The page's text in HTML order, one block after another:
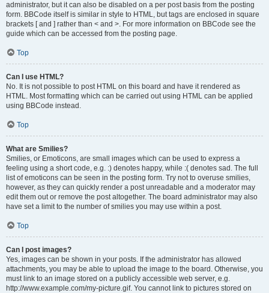
administrator, but it can also be disabled on a per post basis from the posting
form. BBCode itself is similar in style to HTML, but tags are enclosed in square
brackets [ and ] rather than < and >. For more information on BBCode see the
guide which can be accessed from the posting page.
Top
Can I use HTML?
No. It is not possible to post HTML on this board and have it rendered as
HTML. Most formatting which can be carried out using HTML can be applied
using BBCode instead.
Top
What are Smilies?
Smilies, or Emoticons, are small images which can be used to express a
feeling using a short code, e.g. :) denotes happy, while :( denotes sad. The full
list of emoticons can be seen in the posting form. Try not to overuse smilies,
however, as they can quickly render a post unreadable and a moderator may
edit them out or remove the post altogether. The board administrator may also
have set a limit to the number of smilies you may use within a post.
Top
Can I post images?
Yes, images can be shown in your posts. If the administrator has allowed
attachments, you may be able to upload the image to the board. Otherwise, you
must link to an image stored on a publicly accessible web server, e.g.
http://www.example.com/my-picture.gif. You cannot link to pictures stored on